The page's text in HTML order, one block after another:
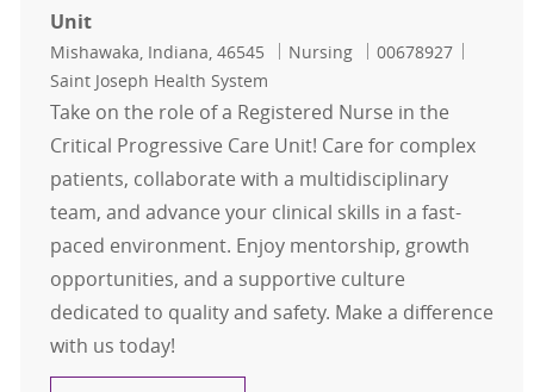
Unit
Location
Mishawaka, Indiana, 46545 Category
Nursing Job Id
00678927
Saint Joseph Health System
Take on the role of a Registered Nurse in the
Critical Progressive Care Unit! Care for complex
patients, collaborate with a multidisciplinary
team, and advance your clinical skills in a fast-
paced environment. Enjoy mentorship, growth
opportunities, and a supportive culture
dedicated to quality and safety. Make a difference
with us today!